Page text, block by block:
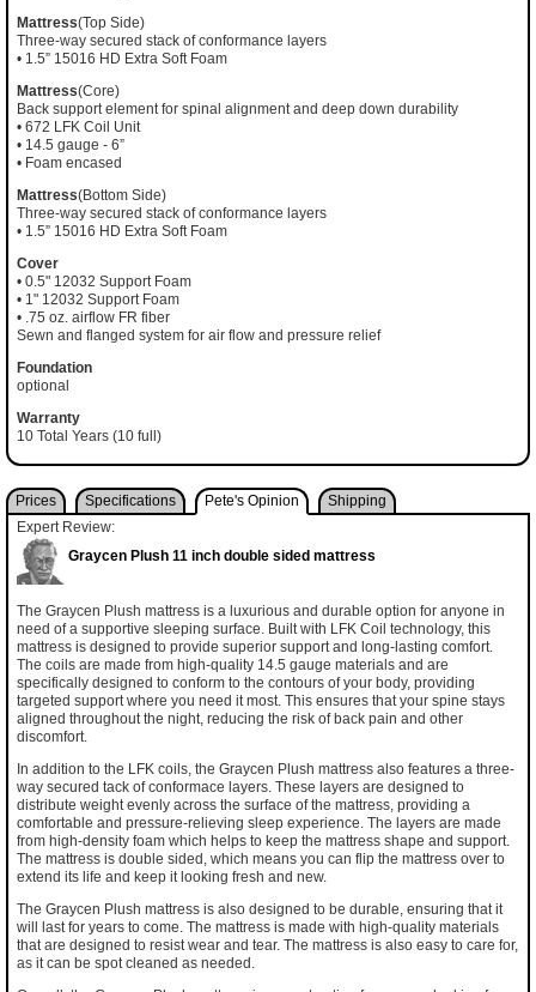
Mattress(Top Side)
Three-way secured stack of conformance layers
• 1.5” 15016 HD Extra Soft Foam
Mattress(Core)
Back support element for spinal alignment and deep down durability
• 672 LFK Coil Unit
• 14.5 gauge - 6”
• Foam encased
Mattress(Bottom Side)
Three-way secured stack of conformance layers
• 1.5” 15016 HD Extra Soft Foam
Cover
• 0.5" 12032 Support Foam
• 1" 12032 Support Foam
• .75 oz. airflow FR fiber
Sewn and flanged system for air flow and pressure relief
Foundation
optional
Warranty
10 Total Years (10 full)
Prices Specifications Pete's Opinion
Shipping
Expert Review:
Graycen Plush 11 inch double sided mattress
The Graycen Plush mattress is a luxurious and durable option for anyone in
need of a supportive sleeping surface. Built with LFK Coil technology, this
mattress is designed to provide superior support and long-lasting comfort.
The coils are made from high-quality 14.5 gauge materials and are
specifically designed to conform to the contours of your body, providing
targeted support where you need it most. This ensures that your spine stays
aligned throughout the night, reducing the risk of back pain and other
discomfort.
In addition to the LFK coils, the Graycen Plush mattress also features a three-
way secured tack of conformace layers. These layers are designed to
distribute weight evenly across the surface of the mattress, providing a
comfortable and pressure-relieving sleep experience. The layers are made
from high-density foam which helps to keep the mattress shape and support.
The mattress is double sided, which means you can flip the mattress over to
extend its life and keep it looking fresh and new.
The Graycen Plush mattress is also designed to be durable, ensuring that it
will last for years to come. The mattress is made with high-quality materials
that are designed to resist wear and tear. The mattress is also easy to care for,
as it can be spot cleaned as needed.